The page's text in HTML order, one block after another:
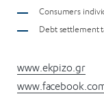
Consumers
Debt settlement
www.ekpizo.gr